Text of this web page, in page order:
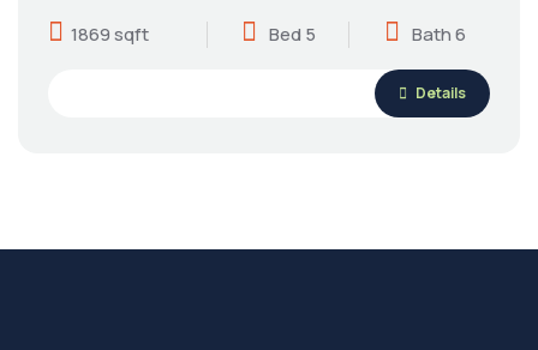
1869 sqft
Bed 5 Bath 6
Details